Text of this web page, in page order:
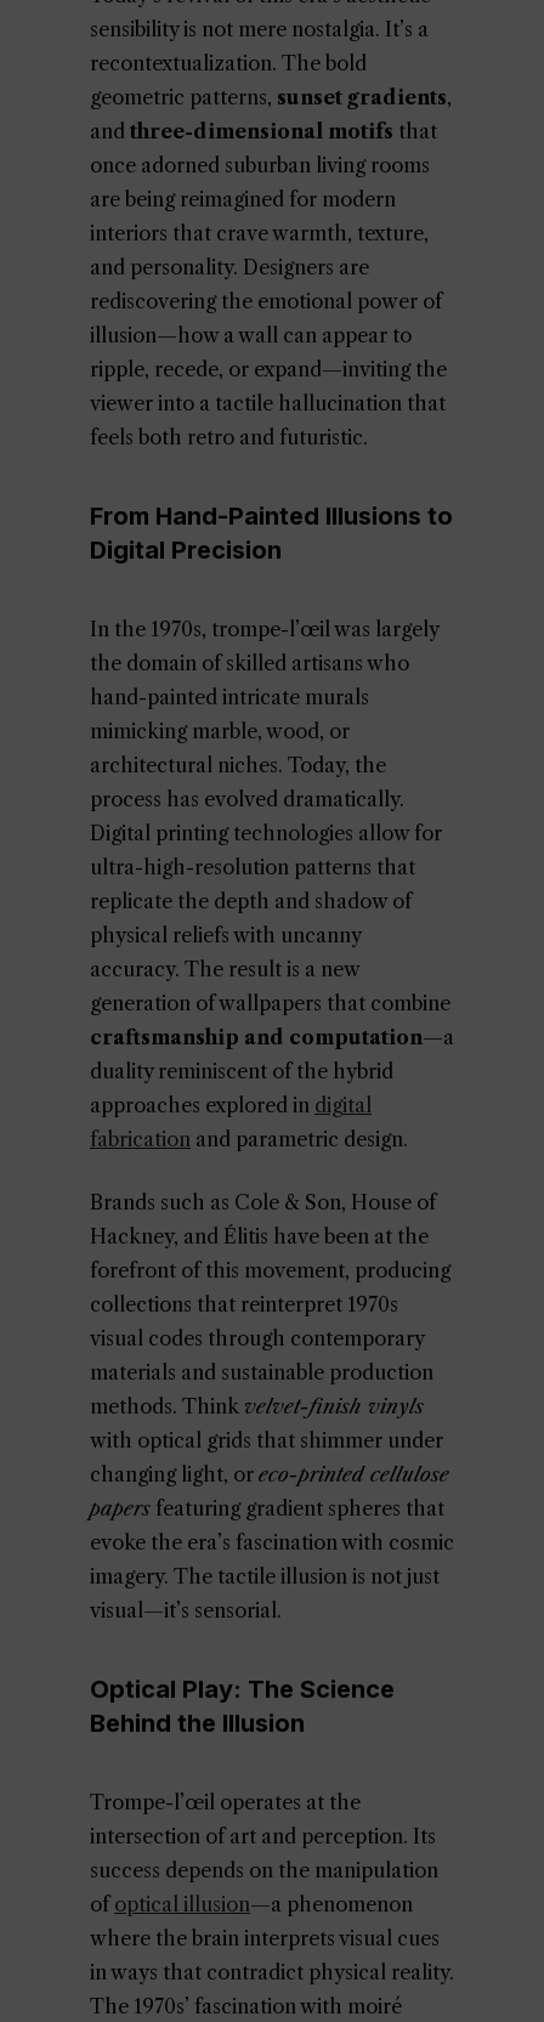
sensibility is not mere nostalgia. It’s a
recontextualization. The bold
geometric patterns, sunset gradients,
and three-dimensional motifs that
once adorned suburban living rooms
are being reimagined for modern
interiors that crave warmth, texture,
and personality. Designers are
rediscovering the emotional power of
illusion—how a wall can appear to
ripple, recede, or expand—inviting the
viewer into a tactile hallucination that
feels both retro and futuristic.
From Hand-Painted Illusions to
Digital Precision
In the 1970s, trompe-l’œil was largely
the domain of skilled artisans who
hand-painted intricate murals
mimicking marble, wood, or
architectural niches. Today, the
process has evolved dramatically.
Digital printing technologies allow for
ultra-high-resolution patterns that
replicate the depth and shadow of
physical reliefs with uncanny
accuracy. The result is a new
generation of wallpapers that combine
craftsmanship and computation—a
duality reminiscent of the hybrid
approaches explored in digital
fabrication and parametric design.
Brands such as Cole & Son, House of
Hackney, and Élitis have been at the
forefront of this movement, producing
collections that reinterpret 1970s
visual codes through contemporary
materials and sustainable production
methods. Think velvet-finish vinyls
with optical grids that shimmer under
changing light, or eco-printed cellulose
papers featuring gradient spheres that
evoke the era’s fascination with cosmic
imagery. The tactile illusion is not just
visual—it’s sensorial.
Optical Play: The Science
Behind the Illusion
Trompe-l’œil operates at the
intersection of art and perception. Its
success depends on the manipulation
ofoptical illusion—a phenomenon
where the brain interprets visual cues
in ways that contradict physical reality.
The 1970s’ fascination with moiré